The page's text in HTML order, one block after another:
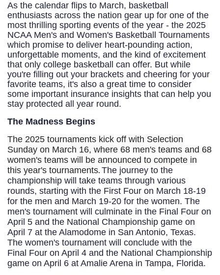
As the calendar flips to March, basketball
enthusiasts across the nation gear up for one of the
most thrilling sporting events of the year - the 2025
NCAA Men's and Women's Basketball Tournaments
which promise to deliver heart-pounding action,
unforgettable moments, and the kind of excitement
that only college basketball can offer. But while
you're filling out your brackets and cheering for your
favorite teams, it's also a great time to consider
some important insurance insights that can help you
stay protected all year round.
The Madness Begins
The 2025 tournaments kick off with Selection
Sunday on March 16, where 68 men's teams and 68
women's teams will be announced to compete in
this year's tournaments. The journey to the
championship will take teams through various
rounds, starting with the First Four on March 18-19
for the men and March 19-20 for the women. The
men's tournament will culminate in the Final Four on
April 5 and the National Championship game on
April 7 at the Alamodome in San Antonio, Texas.
The women's tournament will conclude with the
Final Four on April 4 and the National Championship
game on April 6 at Amalie Arena in Tampa, Florida.